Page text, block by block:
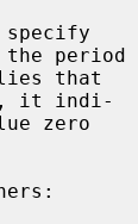
specify
period
it indi-